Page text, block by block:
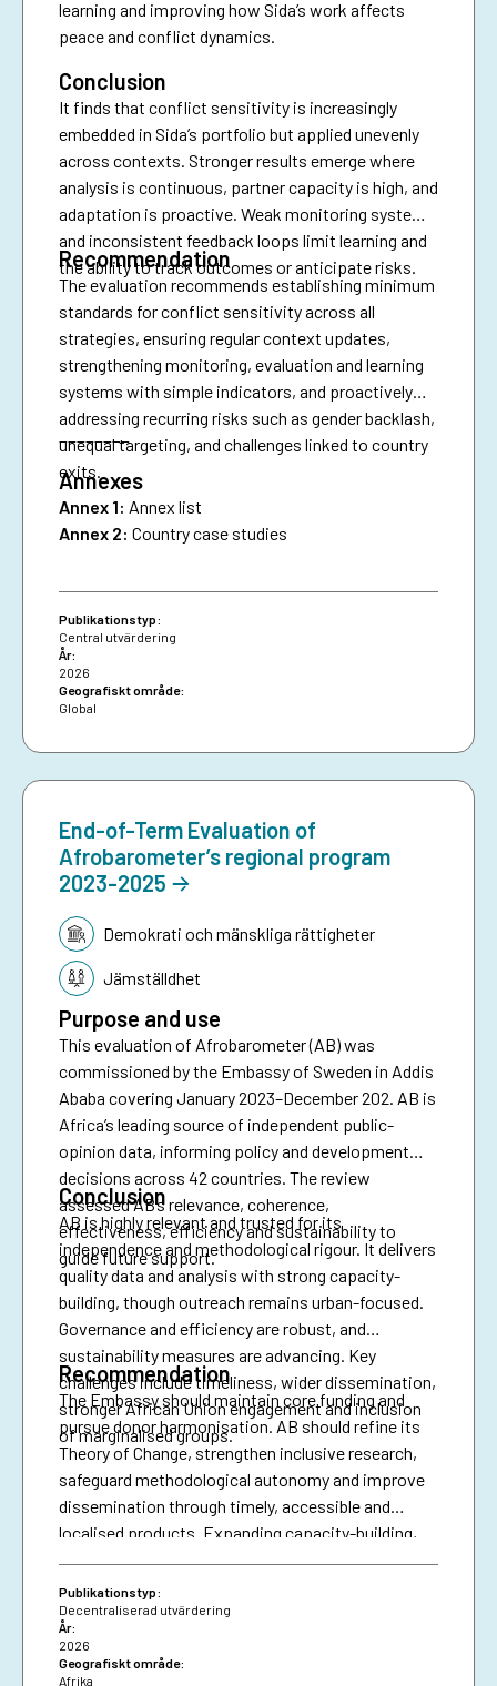
learning and improving how Sida’s work affects
peace and conflict dynamics.
Conclusion
It finds that conflict sensitivity is increasingly
embedded in Sida’s portfolio but applied unevenly
across contexts. Stronger results emerge where
analysis is continuous, partner capacity is high, and
adaptation is proactive. Weak monitoring systems
and inconsistent feedback loops limit learning and
the ability to track outcomes or anticipate risks.
Recommendation
The evaluation recommends establishing minimum
standards for conflict sensitivity across all
strategies, ensuring regular context updates,
strengthening monitoring, evaluation and learning
systems with simple indicators, and proactively
addressing recurring risks such as gender backlash,
unequal targeting, and challenges linked to country
exits.
________
Annexes
Annex 1: Annex list
Annex 2: Country case studies
Publikationstyp:
Central utvärdering
År:
2026
Geografiskt område:
Global
End-of-Term Evaluation of
Afrobarometer’s regional program
2023-2025
Tematik:Demokrati och mänskliga rättigheter
Jämställdhet
Purpose and use
This evaluation of Afrobarometer (AB) was
commissioned by the Embassy of Sweden in Addis
Ababa covering January 2023–December 202. AB is
Africa’s leading source of independent public-
opinion data, informing policy and development
decisions across 42 countries. The review
assessed AB’s relevance, coherence,
effectiveness, efficiency and sustainability to
guide future support.
Conclusion
AB is highly relevant and trusted for its
independence and methodological rigour. It delivers
quality data and analysis with strong capacity-
building, though outreach remains urban-focused.
Governance and efficiency are robust, and
sustainability measures are advancing. Key
challenges include timeliness, wider dissemination,
stronger African Union engagement and inclusion
of marginalised groups.
Recommendation
The Embassy should maintain core funding and
pursue donor harmonisation. AB should refine its
Theory of Change, strengthen inclusive research,
safeguard methodological autonomy and improve
dissemination through timely, accessible and
localised products. Expanding capacity-building,
diversifying financing and securing African Union
presence are essential for resilience and policy
impact.
Publikationstyp:
Decentraliserad utvärdering
År:
2026
Geografiskt område:
Afrika